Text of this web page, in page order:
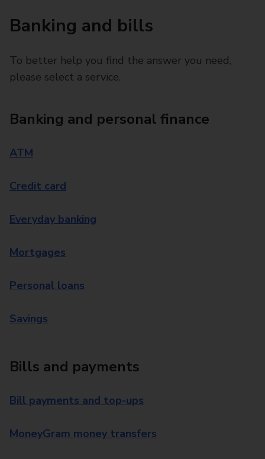
Banking and bills
To better help you find the answer you need,
please select a service.
Banking and personal finance
ATM
Credit card
Everyday banking
Mortgages
Personal loans
Savings
Bills and payments
Bill payments and top-ups
MoneyGram money transfers